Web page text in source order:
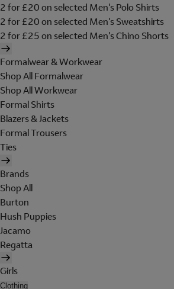
2 for £20 on selected Men's Polo Shirts
2 for £20 on selected Men's Sweatshirts
2 for £25 on selected Men's Chino Shorts
Formalwear & Workwear
Shop All Formalwear
Shop All Workwear
Formal Shirts
Blazers & Jackets
Formal Trousers
Ties
Brands
Shop All
Burton
Hush Puppies
Jacamo
Regatta
Girls
Clothing